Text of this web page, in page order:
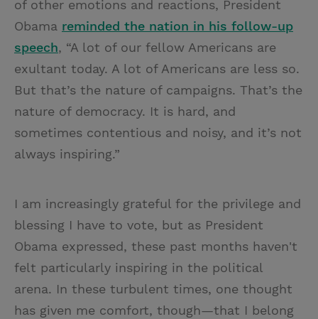
of other emotions and reactions, President
Obama reminded the nation in his follow-up
speech, “A lot of our fellow Americans are
exultant today. A lot of Americans are less so.
But that’s the nature of campaigns. That’s the
nature of democracy. It is hard, and
sometimes contentious and noisy, and it’s not
always inspiring.”
I am increasingly grateful for the privilege and
blessing I have to vote, but as President
Obama expressed, these past months haven't
felt particularly inspiring in the political
arena. In these turbulent times, one thought
has given me comfort, though—that I belong